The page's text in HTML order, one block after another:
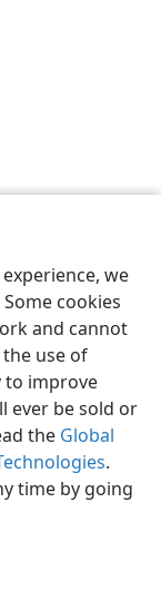
we
cookies
and cannot
use of
to improve
ever be sold or
the Global
.
time by going
of Pennsylvania
JW.ORG